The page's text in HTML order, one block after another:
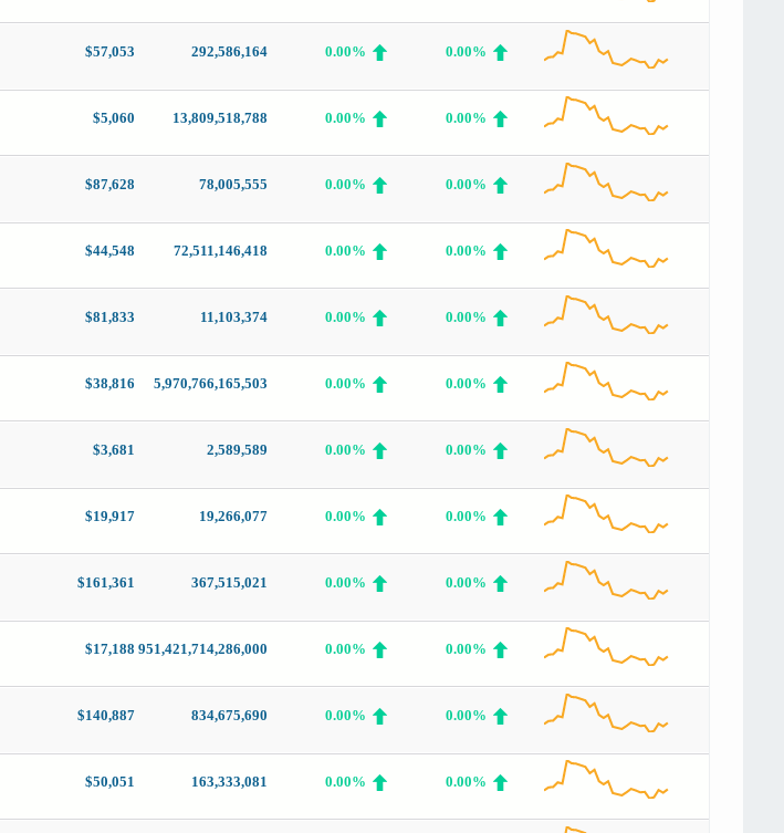
$57,053 292,586,164 0.00% 0.00%
$5,060 13,809,518,788 0.00% 0.00%
$87,628 78,005,555 0.00% 0.00%
$44,548 72,511,146,418 0.00% 0.00%
$81,833 11,103,374 0.00% 0.00%
$38,816 5,970,766,165,503 0.00% 0.00%
$3,681 2,589,589 0.00% 0.00%
$19,917 19,266,077 0.00% 0.00%
$161,361 367,515,021 0.00% 0.00%
$17,188 951,421,714,286,000 0.00% 0.00%
$140,887 834,675,690 0.00% 0.00%
$50,051 163,333,081 0.00% 0.00%